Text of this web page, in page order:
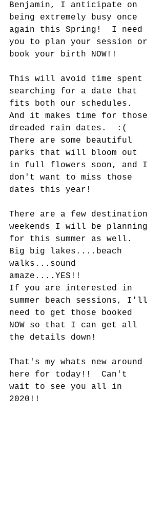
Benjamin, I anticipate on
being extremely busy once
again this Spring!  I need
you to plan your session or
book your birth NOW!!
This will avoid time spent
searching for a date that
fits both our schedules.
And it makes time for those
dreaded rain dates.  :(
There are some beautiful
parks that will bloom out
in full flowers soon, and I
don't want to miss those
dates this year!
There are a few destination
weekends I will be planning
for this summer as well.
Big big lakes....beach
walks...sound
amaze....YES!!
If you are interested in
summer beach sessions, I'll
need to get those booked
NOW so that I can get all
the details down!
That's my whats new around
here for today!!  Can't
wait to see you all in
2020!!